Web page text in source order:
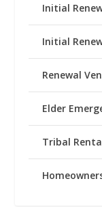
Initial
Initial
Renewal
Elder
Tribal